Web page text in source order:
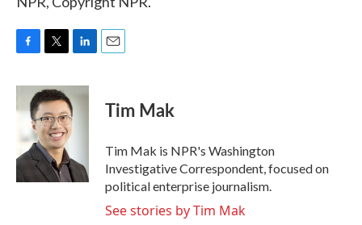
c
b
o
o
k
i
t
t
e
r
n
k
e
n
Tim Mak
Tim Mak is NPR's Washington
Investigative Correspondent, focused on
political enterprise journalism.
See stories by Tim Mak